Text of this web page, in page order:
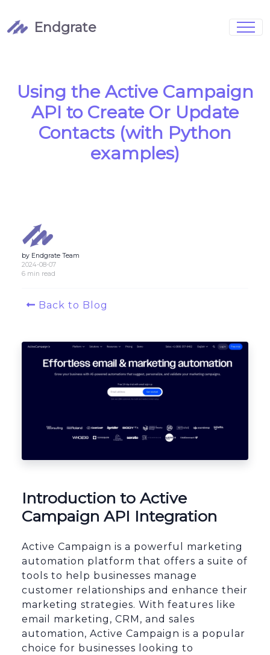
Endgrate
Login
Case Studies Blog
Marketing FAQs
Full Configurability
Integration Management
Using the Active Campaign
API to Create Or Update
Contacts (with Python
examples)
by Endgrate Team
2024-08-07
6 min read
Back to Blog
Introduction to Active
Campaign API Integration
Active Campaign is a powerful marketing
automation platform that offers a suite of
tools to help businesses manage
customer relationships and enhance their
marketing strategies. With features like
email marketing, CRM, and sales
automation, Active Campaign is a popular
choice for businesses looking to